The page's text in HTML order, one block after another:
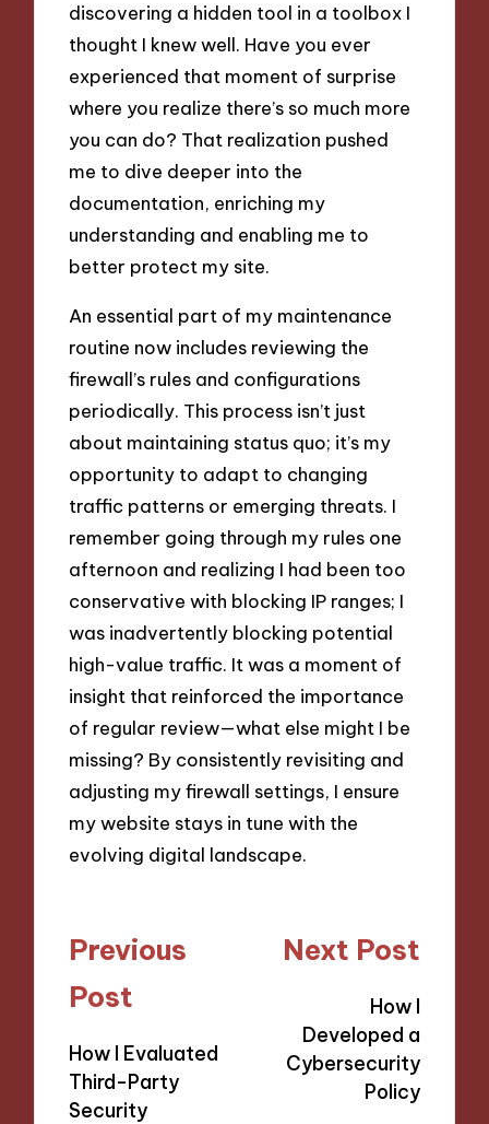
discovering a hidden tool in a toolbox I
thought I knew well. Have you ever
experienced that moment of surprise
where you realize there’s so much more
you can do? That realization pushed
me to dive deeper into the
documentation, enriching my
understanding and enabling me to
better protect my site.
An essential part of my maintenance
routine now includes reviewing the
firewall’s rules and configurations
periodically. This process isn’t just
about maintaining status quo; it’s my
opportunity to adapt to changing
traffic patterns or emerging threats. I
remember going through my rules one
afternoon and realizing I had been too
conservative with blocking IP ranges; I
was inadvertently blocking potential
high-value traffic. It was a moment of
insight that reinforced the importance
of regular review—what else might I be
missing? By consistently revisiting and
adjusting my firewall settings, I ensure
my website stays in tune with the
evolving digital landscape.
Post
navigation
Previous
Post
How I Evaluated
Third-Party
Security
Next Post
How I
Developed a
Cybersecurity
Policy